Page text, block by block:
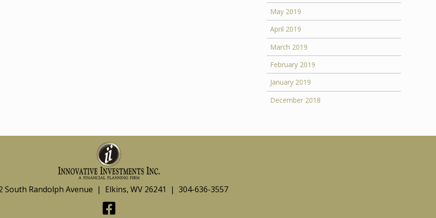
May 2019
April 2019
March 2019
February 2019
January 2019
December 2018
South Randolph Avenue | Elkins, WV 26241 | 304-636-3557